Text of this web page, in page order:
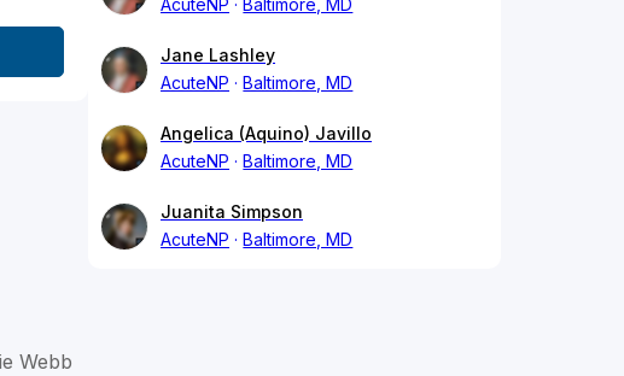
AcuteNP
Baltimore, MD
Jane Lashley
AcuteNP
Baltimore, MD
Angelica (Aquino) Javillo
AcuteNP
Baltimore, MD
Juanita Simpson
AcuteNP
Baltimore, MD
Webb